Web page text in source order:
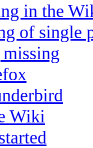
in the
of single
Wiki